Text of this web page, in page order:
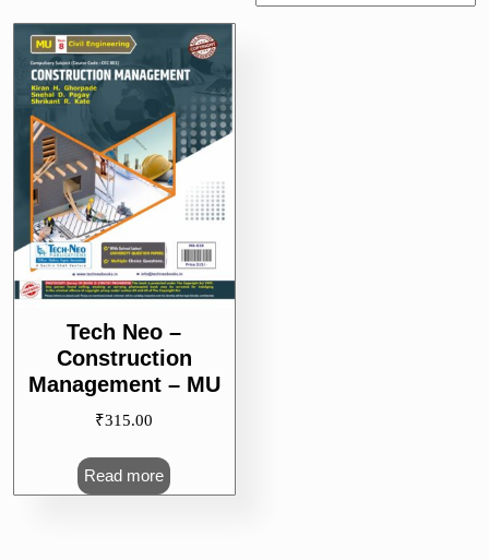
Tech Neo –
Construction
Management – MU
₹315.00
Read more